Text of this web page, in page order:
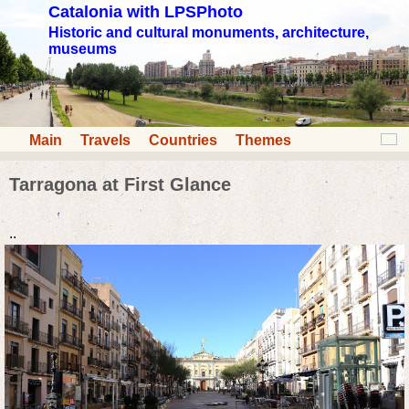
Catalonia with LPSPhoto
Historic and cultural monuments, architecture,
museums
Main Travels Countries Themes
Tarragona at First Glance
..